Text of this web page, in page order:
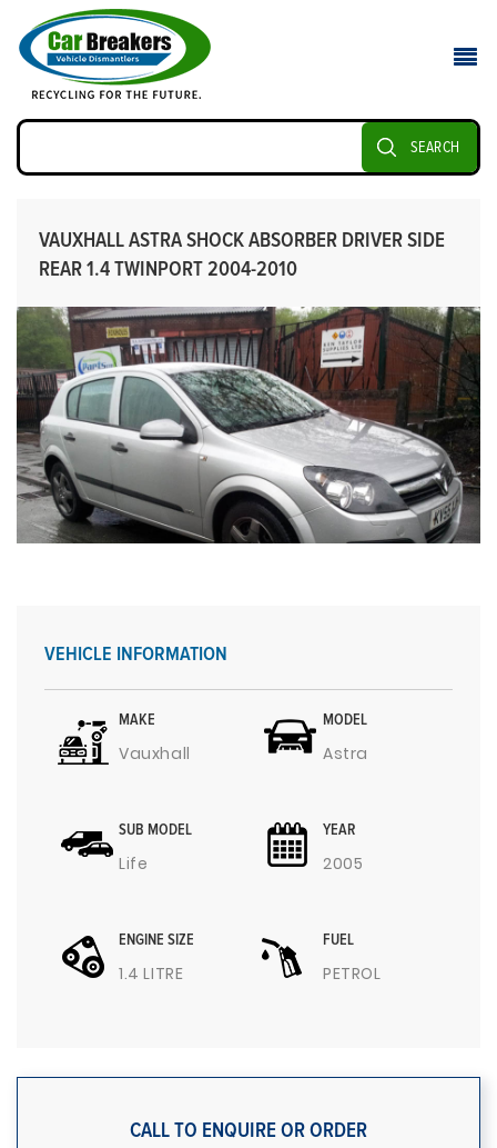
SEARCH
VAUXHALL ASTRA SHOCK ABSORBER DRIVER SIDE
REAR 1.4 TWINPORT 2004-2010
VEHICLE INFORMATION
MAKE
Vauxhall
MODEL
Astra
SUB MODEL
Life
YEAR
2005
ENGINE SIZE
1.4 LITRE
FUEL
PETROL
CALL TO ENQUIRE OR ORDER